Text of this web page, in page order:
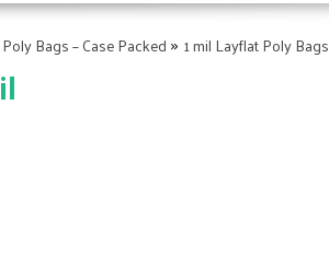
Bags – Case Packed» 1 mil Layflat Poly Bags